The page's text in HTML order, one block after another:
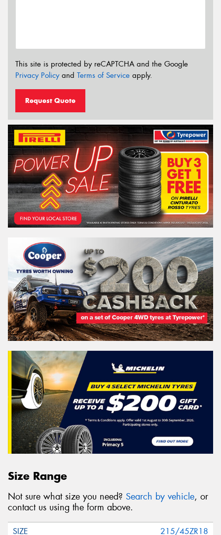
This site is protected by reCAPTCHA and the Google
Privacy Policyand Terms of Service apply.
Request Quote
Size Range
Not sure what size you need? Search by vehicle, or
contact us using the form above.
215/45ZR18